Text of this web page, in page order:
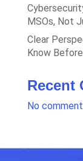
MSOs, Not
Clear
Know
Recent
No